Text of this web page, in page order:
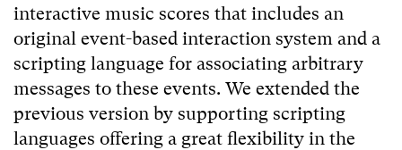
interactive music scores that includes an
original event-based interaction system and a
scripting language for associating arbitrary
messages to these events. We extended the
previous version by supporting scripting
languages offering a great flexibility in the